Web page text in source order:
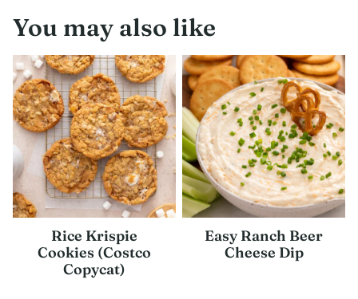
You may also like
Rice Krispie
Cookies (Costco
Copycat)
Easy Ranch Beer
Cheese Dip